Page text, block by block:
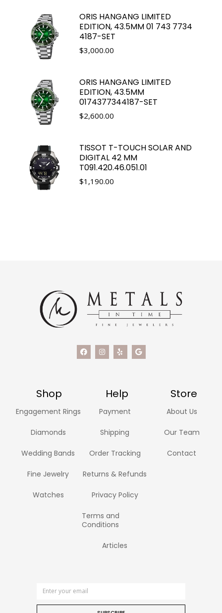
ORIS HANGANG LIMITED
EDITION, 43.5MM 01 743 7734
4187-SET
$3,000.00
ORIS HANGANG LIMITED
EDITION, 43.5MM
0174377344187-SET
$2,600.00
TISSOT T-TOUCH SOLAR AND
DIGITAL 42 MM
T091.420.46.051.01
$1,190.00
Shop Help Store
Engagement Rings
Diamonds
Wedding Bands
Fine Jewelry
Watches
Payment
Shipping
Order Tracking
Returns & Refunds
Privacy Policy
Terms and
Conditions
Articles
About Us
Our Team
Contact